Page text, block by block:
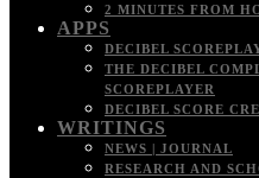
2 MINUTES FROM
APPS
DECIBEL
THE DECIBEL
SCOREPLAYER
DECIBEL SCORE
WRITINGS
NEWS | JOURNAL
RESEARCH AND